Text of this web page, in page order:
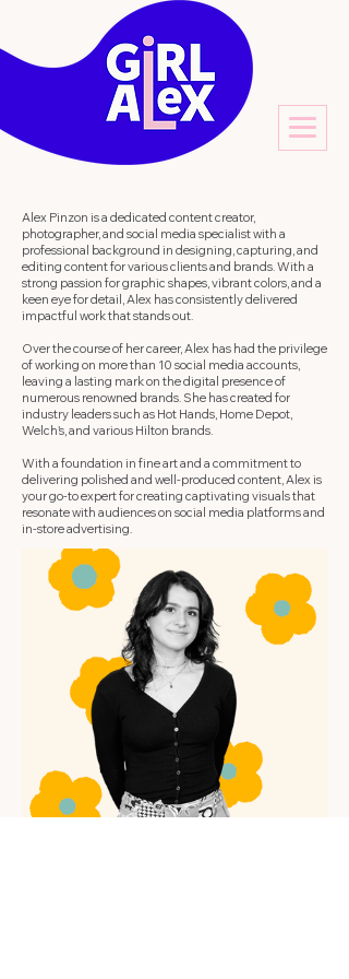
Alex Pinzon is a dedicated content creator,
photographer, and social media specialist with a
professional background in designing, capturing, and
editing content for various clients and brands. With a
strong passion for graphic shapes, vibrant colors, and a
keen eye for detail, Alex has consistently delivered
impactful work that stands out.
Over the course of her career, Alex has had the privilege
of working on more than 10 social media accounts,
leaving a lasting mark on the digital presence of
numerous renowned brands. She has created for
industry leaders such as Hot Hands, Home Depot,
Welch's, and various Hilton brands.
With a foundation in fine art and a commitment to
delivering polished and well-produced content, Alex is
your go-to expert for creating captivating visuals that
resonate with audiences on social media platforms and
in-store advertising.